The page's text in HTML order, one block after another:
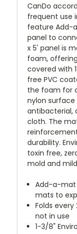
CanDo
frequent use
feature Add-
panel to
x 5' panel is
foam,
covered with
free PVC
the foam for
nylon surface
antibacterial,
cloth. The
durability.
toxin free,
mold and
Add-a-mat
mats to
Folds
not in use
1-3/8"